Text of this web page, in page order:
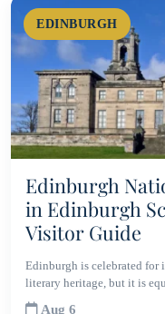
EDINBURGH
Edinburgh
in Edinburgh
Visitor Guide
Edinburgh is celebrated for
literary heritage, but it is
Aug 6